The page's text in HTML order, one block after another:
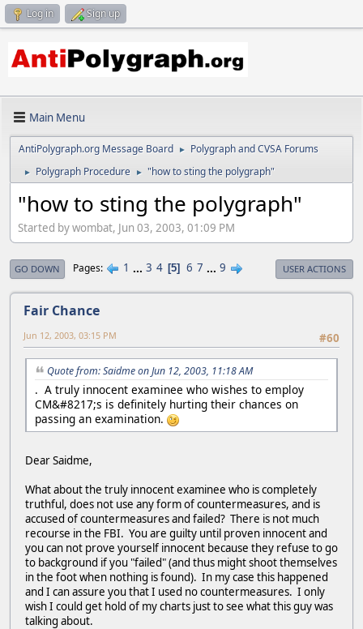
Log in Sign up
Main Menu
AntiPolygraph.org Message Board ► Polygraph and CVSA Forums
► Polygraph Procedure ► "how to sting the polygraph"
"how to sting the polygraph"
Started by wombat, Jun 03, 2003, 01:09 PM
GO DOWN Pages 1 ... 3 4 5 6 7 ... 9 USER ACTIONS
Fair Chance
#60
Jun 12, 2003, 03:15 PM
Quote from: Saidme on Jun 12, 2003, 11:18 AM
. A truly innocent examinee who wishes to employ
CM&#8217;s is definitely hurting their chances on
passing an examination.
Dear Saidme,
What about the truly innocent examinee who is completely
truthful, does not use any form of countermeasures, and is
accused of countermeasures and failed? There is not much
recourse in the FBI. You are guilty until proven innocent and
you can not prove yourself innocent because they refuse to go
to background if you "failed" (and thus might shoot themselves
in the foot when nothing is found). In my case this happened
and I can assure you that I used no countermeasures. I only
wish I could get hold of my charts just to see what this guy was
talking about.